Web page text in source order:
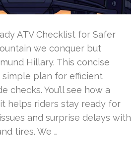
ATV Checklist for Safer
we conquer but
Hillary. This concise
plan for efficient
checks. You’ll see how a
helps riders stay ready for
and surprise delays with
tires. We …